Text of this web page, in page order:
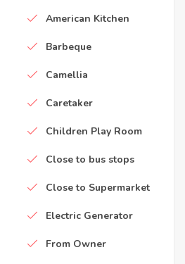
American Kitchen
Barbeque
Camellia
Caretaker
Children Play Room
Close to bus stops
Close to Supermarket
Electric Generator
From Owner